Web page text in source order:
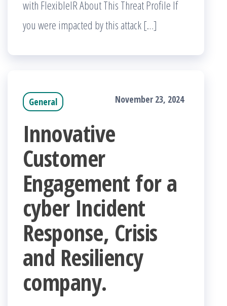
with FlexibleIR About This Threat Profile If
you were impacted by this attack […]
General November 23, 2024
Innovative
Customer
Engagement for a
cyber Incident
Response, Crisis
and Resiliency
company.